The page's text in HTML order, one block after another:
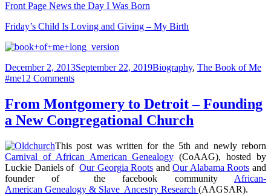
Front Page News the Day I Was Born
Friday’s Child Is Loving and Giving – My Birth
Posted
on
December 2, 2013September 22, 2019Categories
Biography, The Book of Me
#me12 Commentson
Year
I
Was
–
1946
From Montgomery to Detroit – Founding
a New Congregational Church
This post was written for the 5th and newly reborn
Carnival of African American Genealogy (CoAAG), hosted by
Luckie Daniels ofOur Georgia Roots andOur Alabama Roots and
founder of the facebook community African-
American Genealogy & Slave Ancestry Research (AAGSAR).